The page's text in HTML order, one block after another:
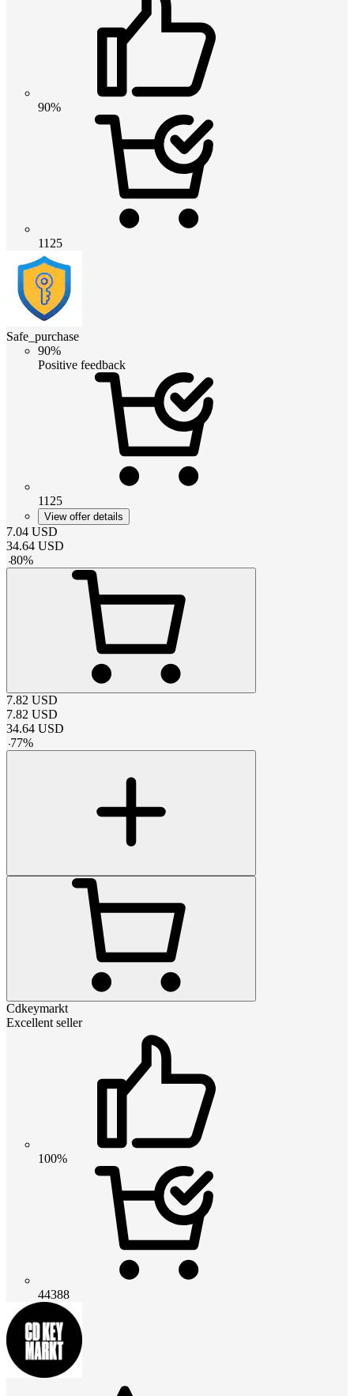
90%
1125
Safe_purchase
90%
Positive feedback
1125
View offer details
7.04 USD
34.64 USD
-80%
7.82 USD
7.82 USD
34.64 USD
-77%
Cdkeymarkt
Excellent seller
100%
44388